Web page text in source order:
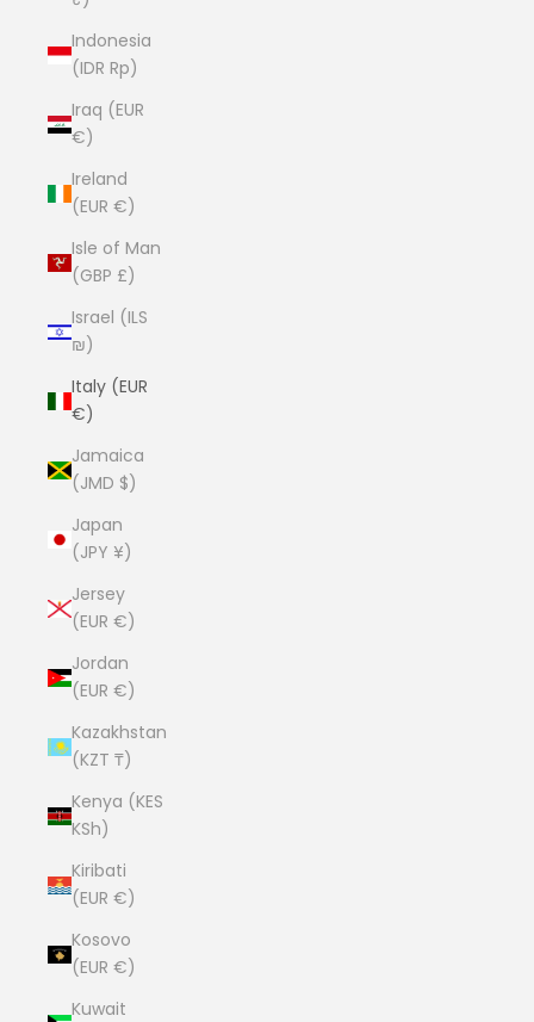
Indonesia
(IDR Rp)
Iraq (EUR
€)
Ireland
(EUR €)
Isle of Man
(GBP £)
Israel (ILS
₪)
Italy (EUR
€)
Jamaica
(JMD $)
Japan
(JPY ¥)
Jersey
(EUR €)
Jordan
(EUR €)
Kazakhstan
(KZT ₸)
Kenya (KES
KSh)
Kiribati
(EUR €)
Kosovo
(EUR €)
Kuwait